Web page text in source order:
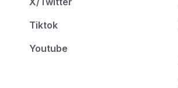
Tiktok
Youtube